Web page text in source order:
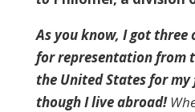
As you know, I got three
for representation from
the United States for
though I live abroad!